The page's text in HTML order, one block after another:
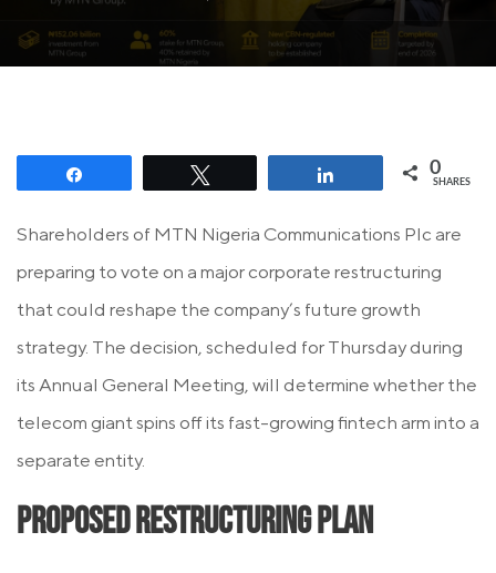
0
SHARES
Shareholders of MTN Nigeria Communications Plc are
preparing to vote on a major corporate restructuring
that could reshape the company’s future growth
strategy. The decision, scheduled for Thursday during
its Annual General Meeting, will determine whether the
telecom giant spins off its fast-growing fintech arm into a
separate entity.
Proposed Restructuring Plan